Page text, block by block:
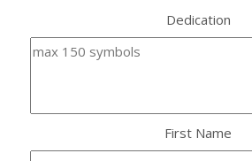
Dedication
First Name